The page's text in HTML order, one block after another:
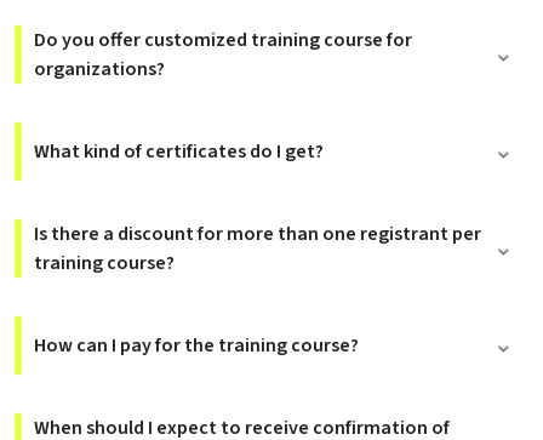
Do you offer customized training course for
organizations?
What kind of certificates do I get?
Is there a discount for more than one registrant per
training course?
How can I pay for the training course?
When should I expect to receive confirmation of